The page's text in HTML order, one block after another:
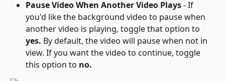
Pause Video When Another Video Plays - If
you'd like the background video to pause when
another video is playing, toggle that option to
yes. By default, the video will pause when not in
view. If you want the video to continue, toggle
this option to no.